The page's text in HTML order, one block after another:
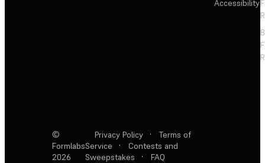
Accessibility
©
Formlabs
2026
Privacy Policy ·
Terms of
Service
·
Contests and
Sweepstakes
· FAQ